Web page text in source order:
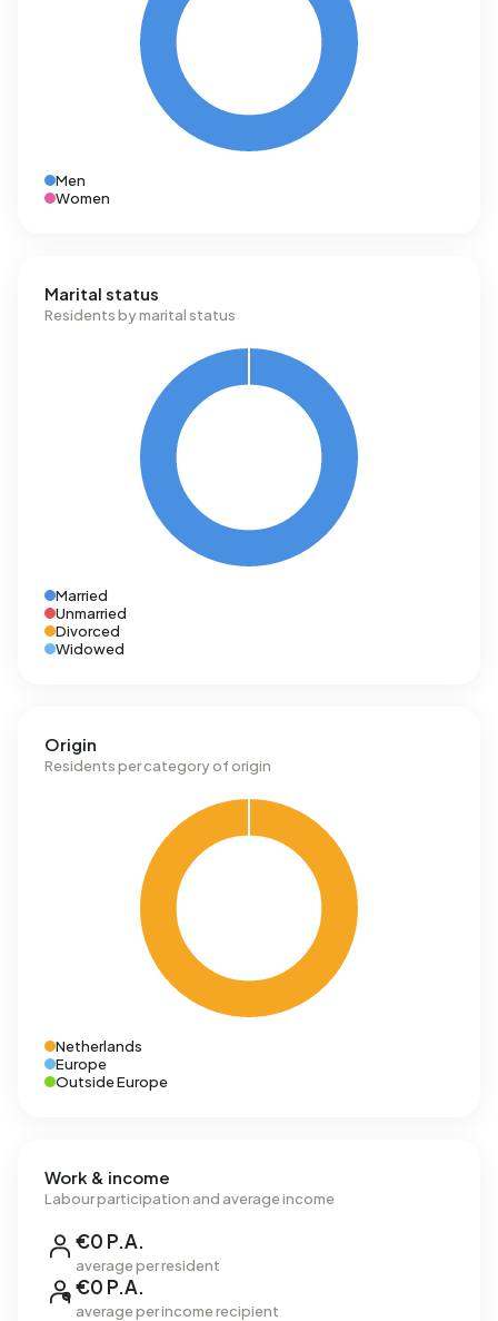
Men
Women
Marital status
Residents by marital status
Married
Unmarried
Divorced
Widowed
Origin
Residents per category of origin
Netherlands
Europe
Outside Europe
Work & income
Labour participation and average income
€0 P.A.
average per resident
€0 P.A.
average per income recipient